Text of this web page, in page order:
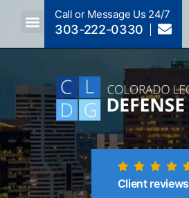
Call or Message Us 24/7
303-222-0330
Client reviews